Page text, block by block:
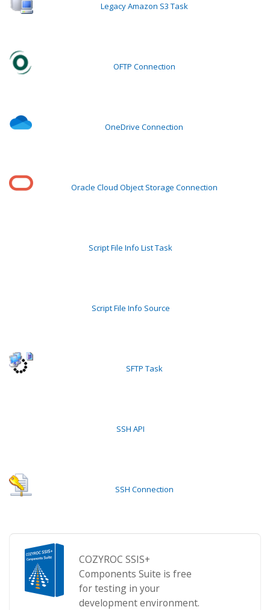
Legacy Amazon S3 Task
OFTP Connection
OneDrive Connection
Oracle Cloud Object Storage Connection
Script File Info List Task
Script File Info Source
SFTP Task
SSH API
SSH Connection
COZYROC SSIS+
Components Suite is free
for testing in your
development environment.